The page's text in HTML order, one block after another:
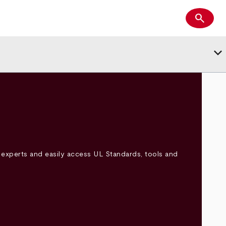
Search
search
keyboard_arrow_down
and easily access UL Standards, tools and